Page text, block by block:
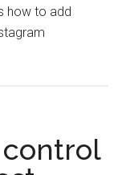
how to add
control